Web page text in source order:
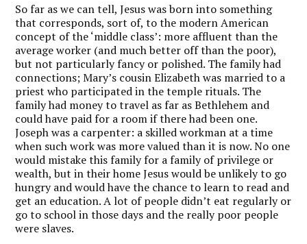
So far as we can tell, Jesus was born into something
that corresponds, sort of, to the modern American
concept of the ‘middle class’: more affluent than the
average worker (and much better off than the poor),
but not particularly fancy or polished. The family had
connections; Mary’s cousin Elizabeth was married to a
priest who participated in the temple rituals. The
family had money to travel as far as Bethlehem and
could have paid for a room if there had been one.
Joseph was a carpenter: a skilled workman at a time
when such work was more valued than it is now. No one
would mistake this family for a family of privilege or
wealth, but in their home Jesus would be unlikely to go
hungry and would have the chance to learn to read and
get an education. A lot of people didn’t eat regularly or
go to school in those days and the really poor people
were slaves.